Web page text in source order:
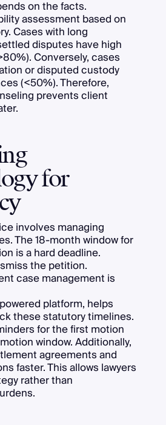
on the facts.
assessment based on
Cases with long
disputes have high
Conversely, cases
or disputed custody
(<50%). Therefore,
prevents client
for
involves managing
The 18-month window for
is a hard deadline.
the petition.
case management is
platform, helps
these statutory timelines.
for the first motion
window. Additionally,
agreements and
faster. This allows lawyers
rather than